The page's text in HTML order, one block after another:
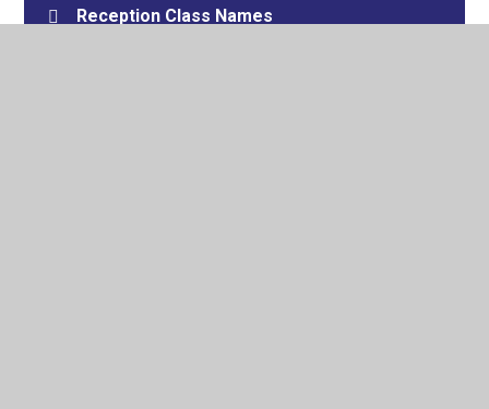
Reception Class Names